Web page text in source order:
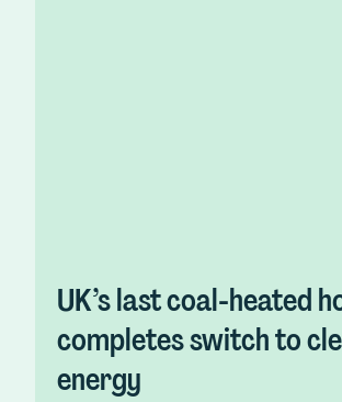
UK’s last coal-heated
completes switch to
energy